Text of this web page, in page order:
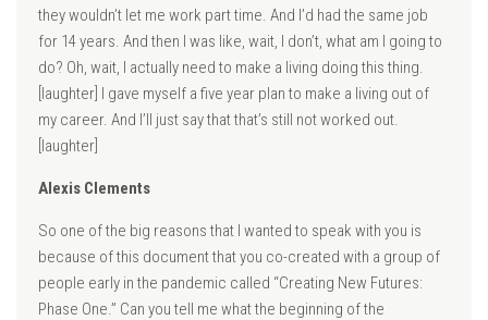
they wouldn’t let me work part time. And I’d had the same job
for 14 years. And then I was like, wait, I don’t, what am I going to
do? Oh, wait, I actually need to make a living doing this thing.
[laughter] I gave myself a five year plan to make a living out of
my career. And I’ll just say that that’s still not worked out.
[laughter]
Alexis Clements
So one of the big reasons that I wanted to speak with you is
because of this document that you co-created with a group of
people early in the pandemic called “Creating New Futures:
Phase One.” Can you tell me what the beginning of the